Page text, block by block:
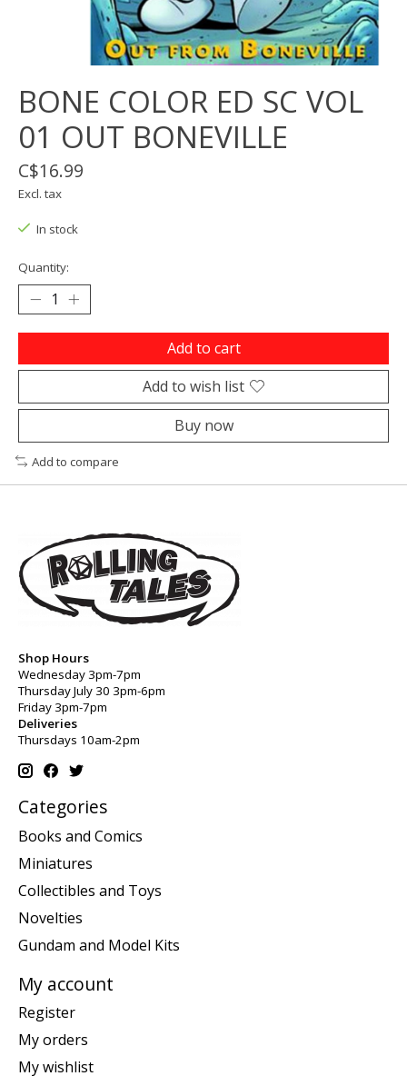
BONE COLOR ED SC VOL
01 OUT BONEVILLE
C$16.99
Excl. tax
In stock
Quantity:
Add to cart
Add to wish list
Buy now
Add to compare
Shop Hours
Wednesday 3pm-7pm
Thursday July 30 3pm-6pm
Friday 3pm-7pm
Deliveries
Thursdays 10am-2pm
Categories
Books and Comics
Miniatures
Collectibles and Toys
Novelties
Gundam and Model Kits
My account
Register
My orders
My wishlist